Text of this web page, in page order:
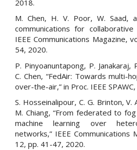
2018.
M. Chen, H. V. Poor, W. Saad,
communications for
IEEE Communications Magazine,
54, 2020.
P. Pinyoanuntapong, P. Janakaraj,
C. Chen, “FedAir: Towards multi-
over-the-air,” in Proc. IEEE
S. Hosseinalipour, C. G. Brinton, V.
M. Chiang, “From federated to
machine learning over
networks,” IEEE Communications
12, pp. 41-47, 2020.